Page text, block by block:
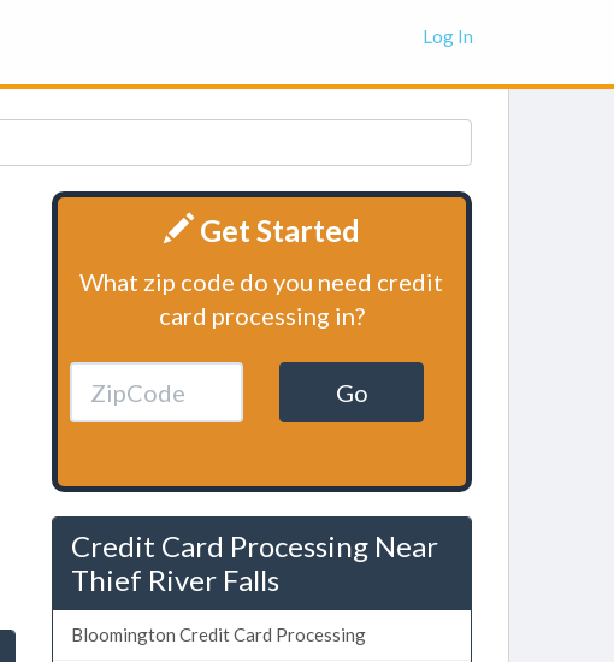
Log In
Get Started
What zip code do you need credit
card processing in?
Go
Credit Card Processing Near
Thief River Falls
Bloomington Credit Card Processing